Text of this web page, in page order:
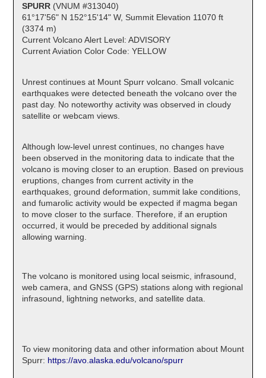
SPURR (VNUM #313040)
61°17'56" N 152°15'14" W, Summit Elevation 11070 ft
(3374 m)
Current Volcano Alert Level: ADVISORY
Current Aviation Color Code: YELLOW
Unrest continues at Mount Spurr volcano. Small volcanic
earthquakes were detected beneath the volcano over the
past day. No noteworthy activity was observed in cloudy
satellite or webcam views.
Although low-level unrest continues, no changes have
been observed in the monitoring data to indicate that the
volcano is moving closer to an eruption. Based on previous
eruptions, changes from current activity in the
earthquakes, ground deformation, summit lake conditions,
and fumarolic activity would be expected if magma began
to move closer to the surface. Therefore, if an eruption
occurred, it would be preceded by additional signals
allowing warning.
The volcano is monitored using local seismic, infrasound,
web camera, and GNSS (GPS) stations along with regional
infrasound, lightning networks, and satellite data.
To view monitoring data and other information about Mount
Spurr: https://avo.alaska.edu/volcano/spurr